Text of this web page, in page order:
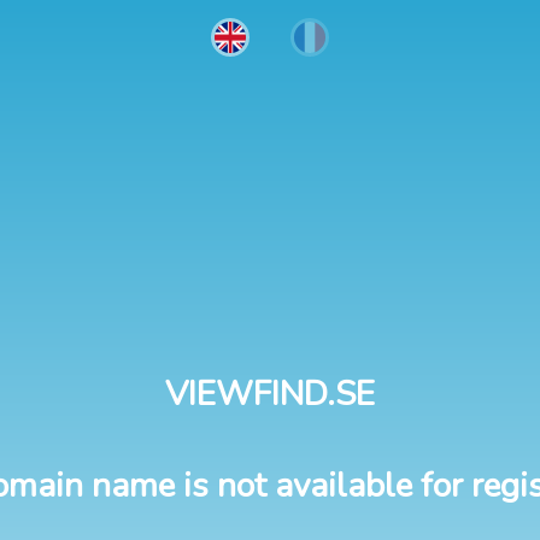
VIEWFIND.SE
name is not available for